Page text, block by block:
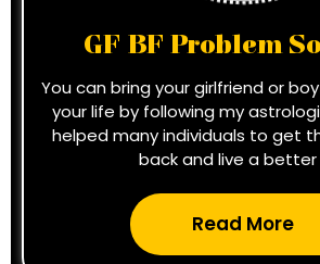
GF BF Problem
You can bring your girlfriend or
your life by following my
helped many individuals to get
back and live a better
Read More